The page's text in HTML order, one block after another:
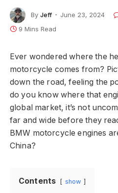
By Jeff June 23, 2024
9 Mins Read
Ever wondered where the
motorcycle comes from?
down the road, feeling the
do you know where that
global market, it’s not
far and wide before they
BMW motorcycle engines
China?
Contents show